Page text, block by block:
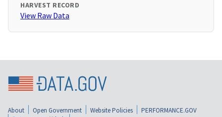
HARVEST RECORD
View Raw Data
About Open Government Website Policies
PERFORMANCE.GOV